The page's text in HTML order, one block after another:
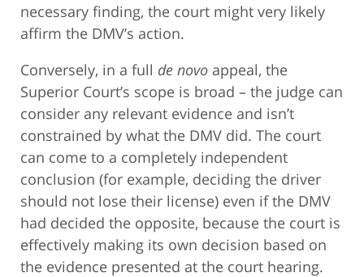
necessary finding, the court might very likely
affirm the DMV’s action.
Conversely, in a full de novo appeal, the
Superior Court’s scope is broad – the judge can
consider any relevant evidence and isn’t
constrained by what the DMV did. The court
can come to a completely independent
conclusion (for example, deciding the driver
should not lose their license) even if the DMV
had decided the opposite, because the court is
effectively making its own decision based on
the evidence presented at the court hearing.